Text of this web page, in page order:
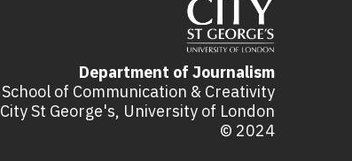
Department of Journalism
School of Communication & Creativity
City St George's, University of London
© 2024